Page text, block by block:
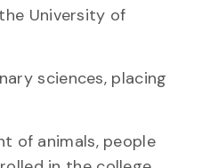
University of
sciences, placing
of animals, people